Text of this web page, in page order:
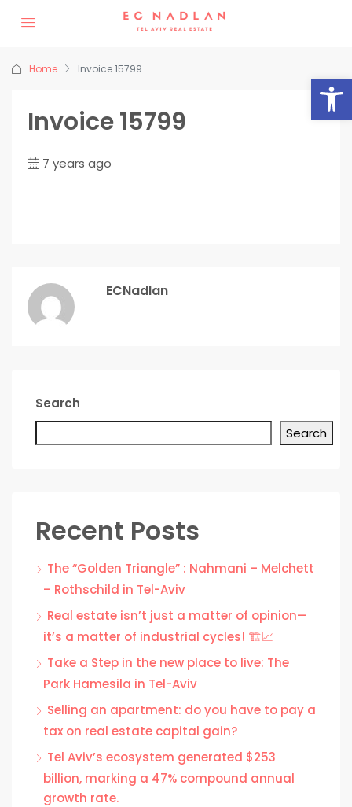
Home Invoice 15799
Invoice 15799
7 years ago
ECNadlan
Search
Search
Recent Posts
The “Golden Triangle” : Nahmani – Melchett
– Rothschild in Tel-Aviv
Real estate isn’t just a matter of opinion—
it’s a matter of industrial cycles! 🏗️📈
Take a Step in the new place to live: The
Park Hamesila in Tel-Aviv
Selling an apartment: do you have to pay a
tax on real estate capital gain?
Tel Aviv’s ecosystem generated $253
billion, marking a 47% compound annual
growth rate.